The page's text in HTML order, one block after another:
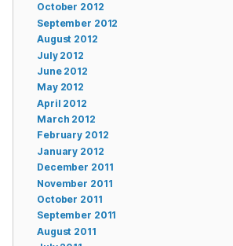
October 2012
September 2012
August 2012
July 2012
June 2012
May 2012
April 2012
March 2012
February 2012
January 2012
December 2011
November 2011
October 2011
September 2011
August 2011